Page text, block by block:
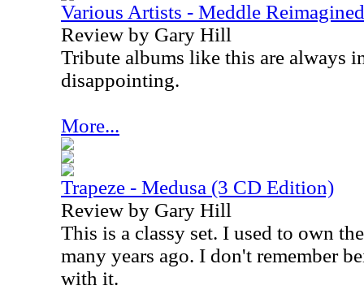
Various Artists - Meddle
Review by Gary Hill
Tribute albums like this are always
disappointing.
More...
Trapeze - Medusa (3 CD Edition)
Review by Gary Hill
This is a classy set. I used to own
many years ago. I don't remember
with it.